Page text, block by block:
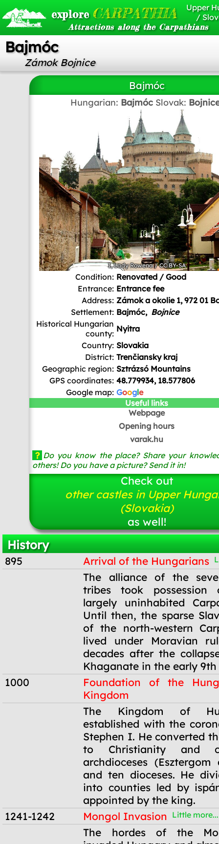
explore CARPATHIA
Attractions along the Carpathians
Upper
/
Bajmóc
Zámok Bojnice
Bajmóc
Hungarian: Bajmóc Slovak:
I, Lady Rowena/CC BY-SA
Condition: Renovated / Good
Entrance: Entrance fee
Address: Zámok a okolie 1, 972 01
Settlement: Bajmóc, Bojnice
Historical Hungarian
county: Nyitra
Country: Slovakia
District: Trenčiansky kraj
Geographic region: Sztrázsó Mountains
GPS coordinates: 48.779934, 18.577806
Google map: Google
Useful links
Webpage
Opening hours
varak.hu
? Do you know the place? Share your
others! Do you have a picture? Send it in!
Check out
other castles in Upper
(Slovakia)
as well!
History
895 Arrival of the Hungarians
The alliance of the
tribes took
largely uninhabited
Until then, the sparse
of the north-western
lived under Moravian
decades after the
Khaganate in the early 9th
1000
Foundation of the
Kingdom
The Kingdom of
established with the
Stephen I. He converted
to Christianity and
archdioceses (Esztergom
and ten dioceses. He
into counties led by
appointed by the king.
1241-1242
Mongol Invasion Little more...
The hordes of the